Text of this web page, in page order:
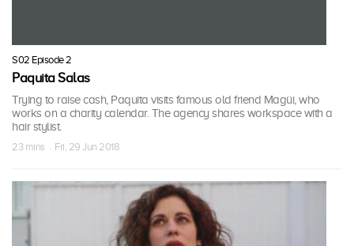
S02 Episode 2
Paquita Salas
Trying to raise cash, Paquita visits famous old friend Magüi, who
works on a charity calendar. The agency shares workspace with a
hair stylist.
23 mins · Fri, 29 Jun 2018